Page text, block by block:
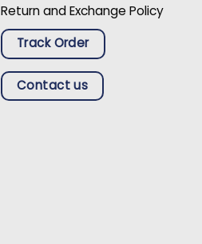
Return and Exchange Policy
Track Order
Contact us